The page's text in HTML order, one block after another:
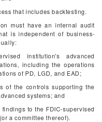
that includes backtesting.
must have an internal audit
is independent of business-
institution's advanced
including the operations
of PD, LGD, and EAD;
of the controls supporting the
systems; and
to the FDIC-supervised
a committee thereof).